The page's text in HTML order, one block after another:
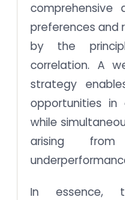
comprehensive
preferences and
by the
correlation. A
strategy
opportunities in
while
arising
In essence,